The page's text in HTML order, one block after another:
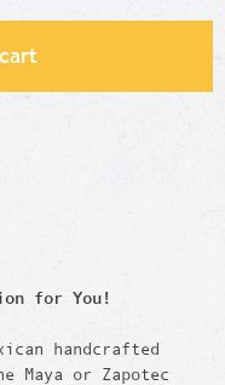
for You!
handcrafted
or Zapotec